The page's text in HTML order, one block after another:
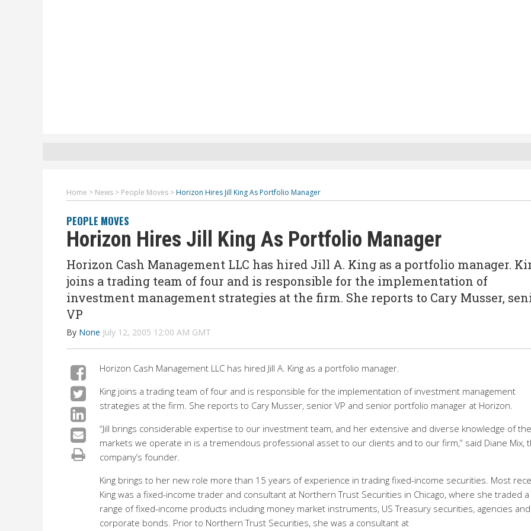
Home > News > People Moves > Horizon Hires Jill King As Portfolio Manager
PEOPLE MOVES
Horizon Hires Jill King As Portfolio Manager
Horizon Cash Management LLC has hired Jill A. King as a portfolio manager.
joins a trading team of four and is responsible for the implementation of
investment management strategies at the firm. She reports to Cary Musser,
VP
By None July 12, 2005 12:00 AM GMT
Horizon Cash Management LLC has hired Jill A. King as a portfolio manager.
King joins a trading team of four and is responsible for the implementation of investment management
strategies at the firm. She reports to Cary Musser, senior VP and senior portfolio manager at Horizon.
“Jill brings considerable expertise to our investment team, and her extensive and diverse knowledge of the
markets we operate in is a tremendous professional asset to our clients and to our firm,” said Diane Mix,
company’s founder.
King brings to her new role more than 15 years of experience in trading fixed-income securities. Most
King was a fixed-income trader and consultant at Northern Trust Securities in Chicago, where she traded a
range of fixed-income products including money market instruments, US Treasury securities, agencies and
corporate bonds. Prior to Northern Trust Securities, she was a consultant at